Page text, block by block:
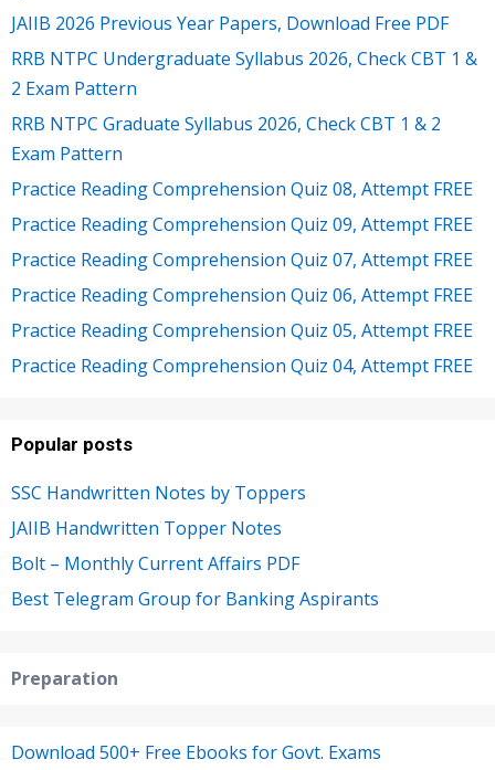
JAIIB 2026 Previous Year Papers, Download Free PDF
RRB NTPC Undergraduate Syllabus 2026, Check CBT 1 &
2 Exam Pattern
RRB NTPC Graduate Syllabus 2026, Check CBT 1 & 2
Exam Pattern
Practice Reading Comprehension Quiz 08, Attempt FREE
Practice Reading Comprehension Quiz 09, Attempt FREE
Practice Reading Comprehension Quiz 07, Attempt FREE
Practice Reading Comprehension Quiz 06, Attempt FREE
Practice Reading Comprehension Quiz 05, Attempt FREE
Practice Reading Comprehension Quiz 04, Attempt FREE
Popular posts
SSC Handwritten Notes by Toppers
JAIIB Handwritten Topper Notes
Bolt – Monthly Current Affairs PDF
Best Telegram Group for Banking Aspirants
Preparation
Download 500+ Free Ebooks for Govt. Exams